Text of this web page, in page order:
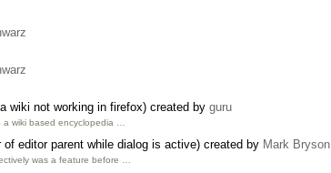
wiki not working in firefox) created by guru
wiki based encyclopedia …
of editor parent while dialog is active) created by Mark Bryson
was a feature before …